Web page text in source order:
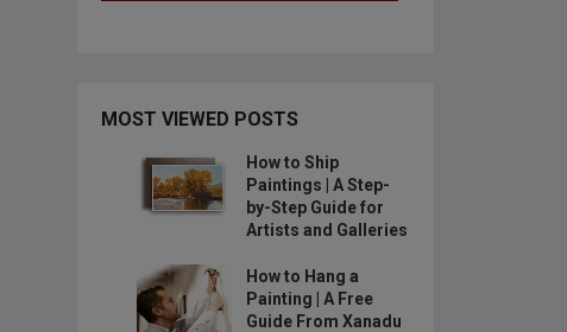
MOST VIEWED POSTS
How to Ship
Paintings | A Step-
by-Step Guide for
Artists and Galleries
How to Hang a
Painting | A Free
Guide From Xanadu